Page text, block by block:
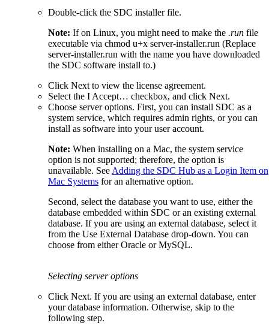
Double-click the SDC installer file.
Note: If on Linux, you might need to make the .run file
executable via chmod u+x server-installer.run (Replace
server-installer.run with the name you have downloaded
the SDC software install to.)
Click Next to view the license agreement.
Select the I Accept… checkbox, and click Next.
Choose server options. First, you can install SDC as a
system service, which requires admin rights, or you can
install as software into your user account.
Note: When installing on a Mac, the system service
option is not supported; therefore, the option is
unavailable. See Adding the SDC Hub as a Login Item on
Mac Systems for an alternative option.
Second, select the database you want to use, either the
database embedded within SDC or an existing external
database. If you are using an external database, select it
from the Use External Database drop-down. You can
choose from either Oracle or MySQL.
Selecting server options
Click Next. If you are using an external database, enter
your database information. Otherwise, skip to the
following step.